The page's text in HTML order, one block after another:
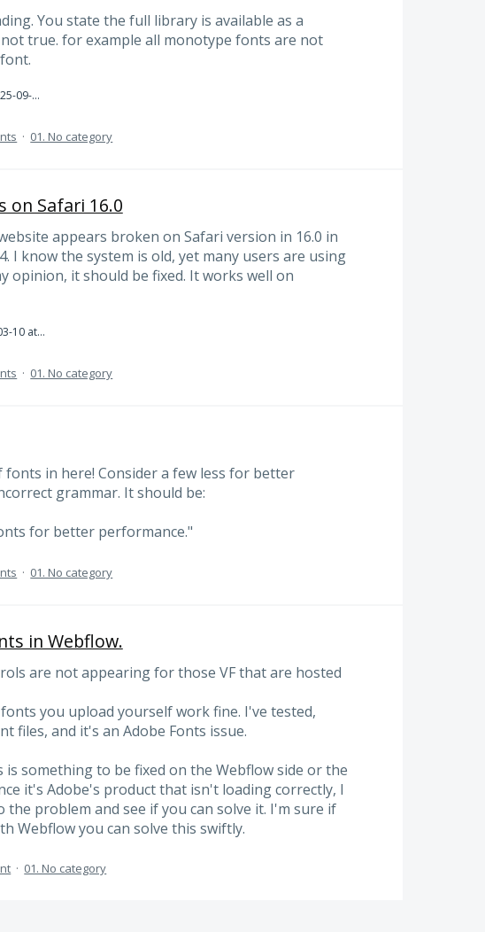
You state the full library is available as a
true. for example all monotype fonts are not
Screenshot%202025-09-16%20134740.png
· 01. No category
on Safari 16.0
appears broken on Safari version in 16.0 in
I know the system is old, yet many users are using
opinion, it should be fixed. It works well on
Screenshot 2025-03-10 at 4.51.19 PM.png
· 01. No category
in here! Consider a few less for better
grammar. It should be:
for better performance."
· 01. No category
in Webflow.
are not appearing for those VF that are hosted
you upload yourself work fine. I've tested,
files, and it's an Adobe Fonts issue.
something to be fixed on the Webflow side or the
it's Adobe's product that isn't loading correctly, I
the problem and see if you can solve it. I'm sure if
Webflow you can solve this swiftly.
· 01. No category